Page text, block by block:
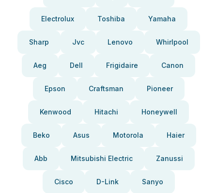
Electrolux Toshiba Yamaha
Sharp Jvc Lenovo Whirlpool
Aeg Dell Frigidaire Canon
Epson Craftsman Pioneer
Kenwood Hitachi Honeywell
Beko Asus Motorola Haier
Abb Mitsubishi Electric Zanussi
Cisco D-Link Sanyo